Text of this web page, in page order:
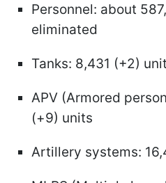
Personnel: about
eliminated
Tanks: 8,431 (+2)
APV (Armored
(+9) units
Artillery systems: